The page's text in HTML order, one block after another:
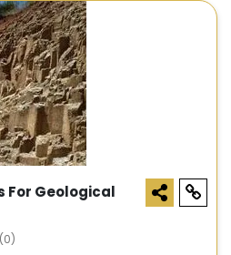
For Geological
(0)